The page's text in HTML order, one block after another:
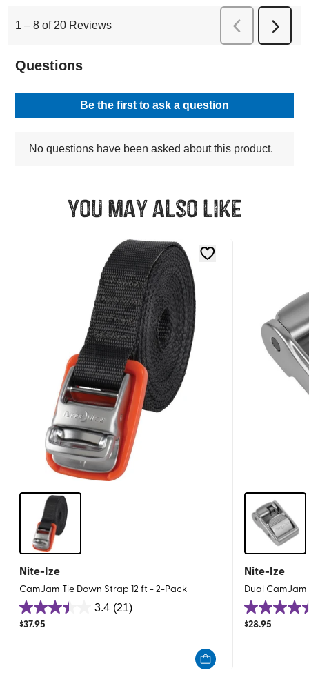
You may also like
Nite-Ize
CamJam Tie Down Strap 12 ft - 2-Pack
3.4 (21)
3.4
out
$37.95
Nite-Ize
Dual CamJam
4.4
out
$28.95